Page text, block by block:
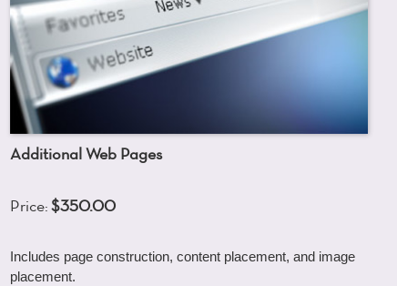
Additional Web Pages
Price: $350.00
Includes page construction, content placement, and image
placement.